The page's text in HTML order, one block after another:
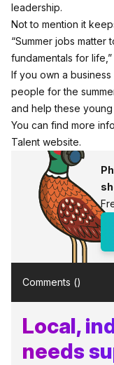
leadership.
Not to mention it
“Summer jobs
fundamentals for
If you own a
people for the
and help these young
You can find more
Talent website.
Comments ()
Local,
needs